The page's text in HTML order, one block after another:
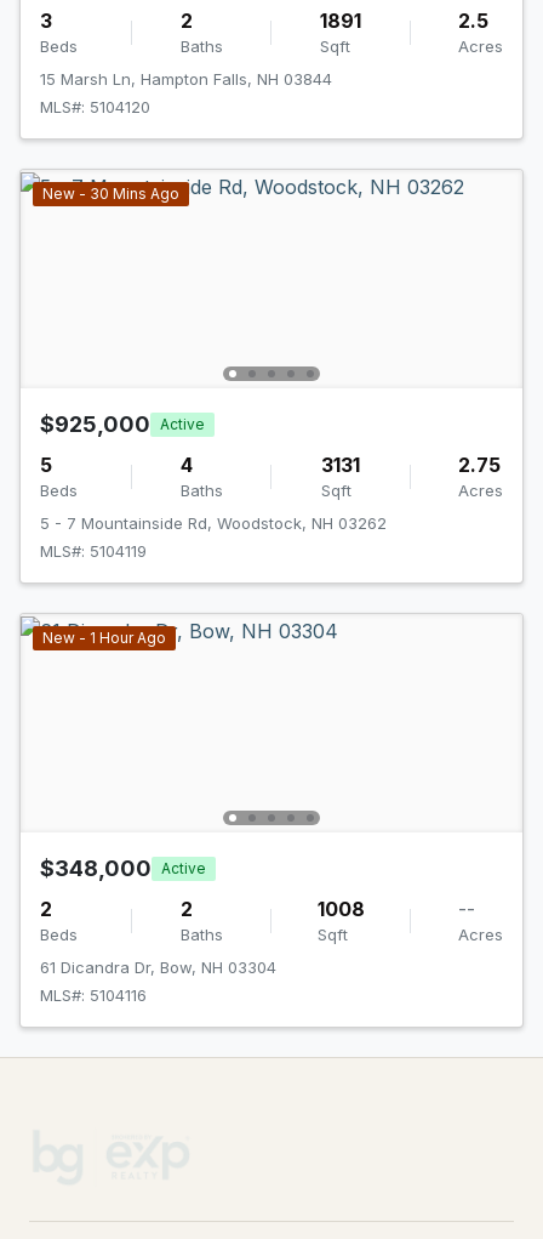
3
Beds
2
Baths
1891
Sqft
2.5
Acres
15 Marsh Ln, Hampton Falls, NH 03844
MLS#: 5104120
New - 30 Mins Ago
$925,000 Active
5
Beds
4
Baths
3131
Sqft
2.75
Acres
5 - 7 Mountainside Rd, Woodstock, NH 03262
MLS#: 5104119
New - 1 Hour Ago
$348,000 Active
2
Beds
2
Baths
1008
Sqft
--
Acres
61 Dicandra Dr, Bow, NH 03304
MLS#: 5104116